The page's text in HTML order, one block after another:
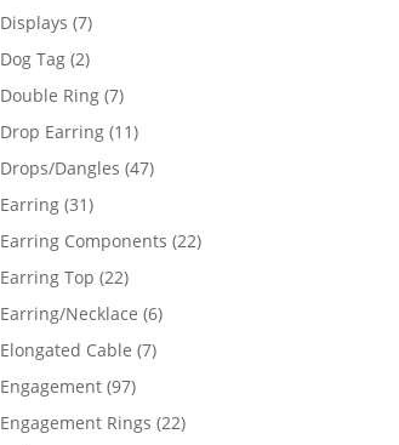
products
Displays 77
products
Dog Tag 22
products
Double Ring 77
products
Drop Earring 1111
products
Drops/Dangles 4747
Earring 3131
products
Earring Components 2222
Earring Top 2222
products
Earring/Necklace 66
Elongated Cable 77
Engagement 9797
products
Engagement Rings 2222